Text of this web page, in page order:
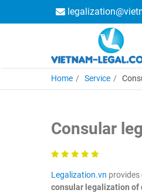
Home Service
Consular
Legalization.vn
consular legalization of